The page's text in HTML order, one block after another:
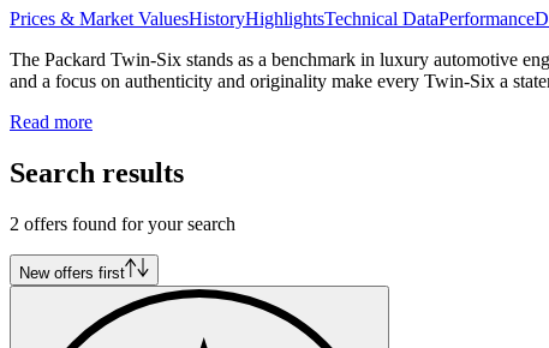
Prices & Market ValuesHistoryHighlightsTechnical DataPerformance
The Packard Twin-Six stands as a benchmark in luxury automotive
and a focus on authenticity and originality make every Twin-Six a
Read more
Search results
2 offers found for your search
New offers first